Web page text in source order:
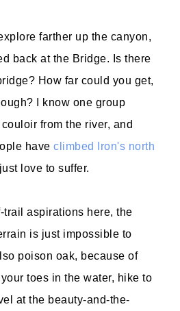
farther up the canyon,
back at the Bridge. Is there
How far could you get,
I know one group
from the river, and
have climbed Iron's north
love to suffer.
trail aspirations here, the
is just impossible to
poison oak, because of
toes in the water, hike to
at the beauty-and-the-